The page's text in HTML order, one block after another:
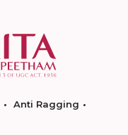
Anti Ragging